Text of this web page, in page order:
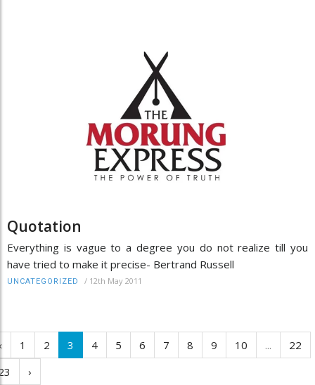
Quotation
Everything is vague to a degree you do not realize till you
have tried to make it precise- Bertrand Russell
UNCATEGORIZED / 12th May 2011
1 2 3 4 5 6 7 8 9 10 ...
22
›